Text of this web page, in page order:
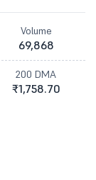
Volume
69,868
200 DMA
₹1,758.70